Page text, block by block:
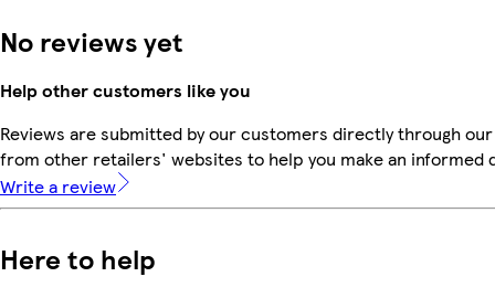
No reviews yet
Help other customers like you
Reviews are submitted by our customers directly through
from other retailers' websites to help you make an informed
Write a review
Here to help